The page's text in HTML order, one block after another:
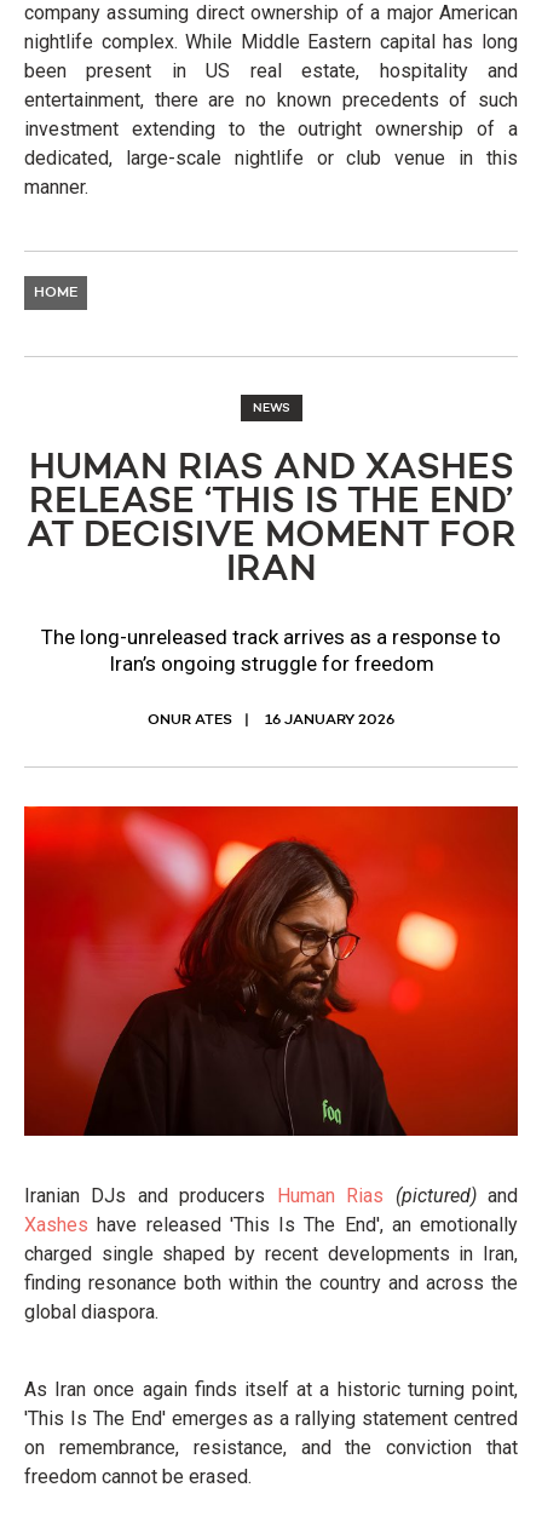
company assuming direct ownership of a major American
nightlife complex. While Middle Eastern capital has long
been present in US real estate, hospitality and
entertainment, there are no known precedents of such
investment extending to the outright ownership of a
dedicated, large-scale nightlife or club venue in this
manner.
HOME
NEWS
HUMAN RIAS AND XASHES
RELEASE ‘THIS IS THE END’
AT DECISIVE MOMENT FOR
IRAN
The long-unreleased track arrives as a response to
Iran’s ongoing struggle for freedom
ONUR ATES 16 JANUARY 2026
Iranian DJs and producers Human Rias (pictured)and
Xashes have released 'This Is The End', an emotionally
charged single shaped by recent developments in Iran,
finding resonance both within the country and across the
global diaspora.
As Iran once again finds itself at a historic turning point,
'This Is The End' emerges as a rallying statement centred
on remembrance, resistance, and the conviction that
freedom cannot be erased.